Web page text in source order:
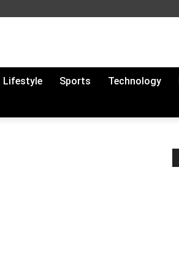
Lifestyle Sports Technology